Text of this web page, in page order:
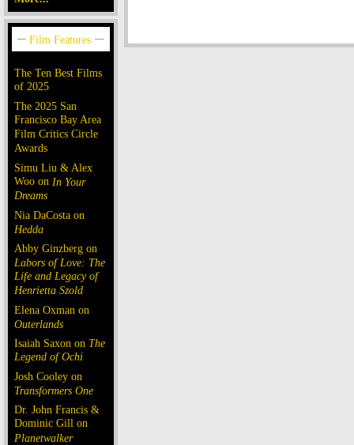
The Ten Best Films
of 2025
The 2025 San
Francisco Bay Area
Film Critics Circle
Awards
Simu Liu & Alex
Woo on In Your
Dreams
Nia DaCosta on
Hedda
Abby Ginzberg on
Labors of Love: The
Life and Legacy of
Henrietta Szold
Elena Oxman on
Outerlands
Isaiah Saxon on The
Legend of Ochi
Josh Cooley on
Transformers One
Dr. John Francis &
Dominic Gill on
Planetwalker